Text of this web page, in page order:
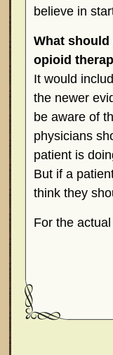
believe in
What
opioid
It would
the newer
be aware of
physicians
patient is
But if a
think they
For the